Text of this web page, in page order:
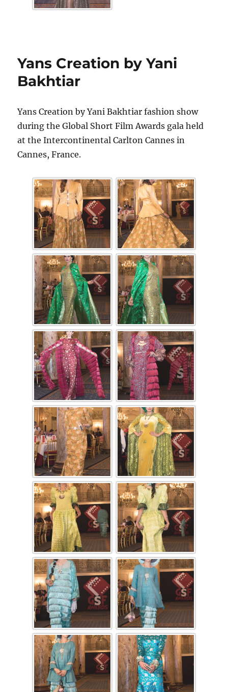
Yans Creation by Yani
Bakhtiar
Yans Creation by Yani Bakhtiar fashion show
during the Global Short Film Awards gala held
at the Intercontinental Carlton Cannes in
Cannes, France.